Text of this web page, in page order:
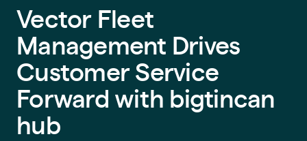
Vector Fleet
Management Drives
Customer Service
Forward with bigtincan
hub